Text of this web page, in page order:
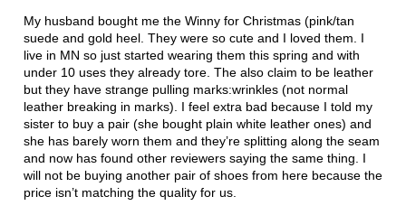
5My husband bought me the Winny for Christmas (pink/tan
suede and gold heel. They were so cute and I loved them. I
live in MN so just started wearing them this spring and with
under 10 uses they already tore. The also claim to be leather
but they have strange pulling marks:wrinkles (not normal
leather breaking in marks). I feel extra bad because I told my
sister to buy a pair (she bought plain white leather ones) and
she has barely worn them and they’re splitting along the seam
and now has found other reviewers saying the same thing. I
will not be buying another pair of shoes from here because the
price isn’t matching the quality for us.